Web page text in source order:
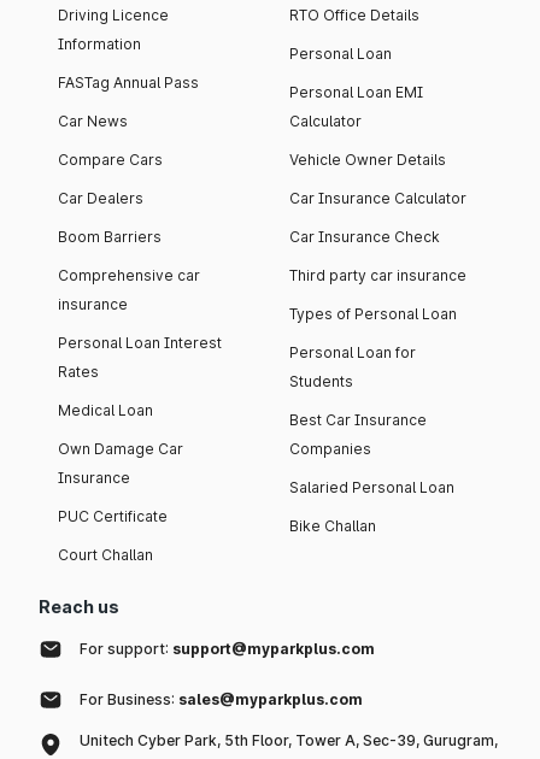
Driving Licence
Information
FASTag Annual Pass
Car News
Compare Cars
Car Dealers
Boom Barriers
Comprehensive car
insurance
Personal Loan Interest
Rates
Medical Loan
Own Damage Car
Insurance
PUC Certificate
Court Challan
RTO Office Details
Personal Loan
Personal Loan EMI
Calculator
Vehicle Owner Details
Car Insurance Calculator
Car Insurance Check
Third party car insurance
Types of Personal Loan
Personal Loan for
Students
Best Car Insurance
Companies
Salaried Personal Loan
Bike Challan
Reach us
For support: support@myparkplus.com
For Business: sales@myparkplus.com
Unitech Cyber Park, 5th Floor, Tower A, Sec-39, Gurugram,